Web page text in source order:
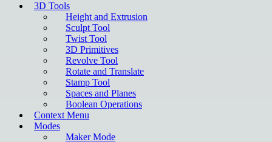
3D Tools
Height and Extrusion
Sculpt Tool
Twist Tool
3D Primitives
Revolve Tool
Rotate and Translate
Stamp Tool
Spaces and Planes
Boolean Operations
Context Menu
Modes
Maker Mode